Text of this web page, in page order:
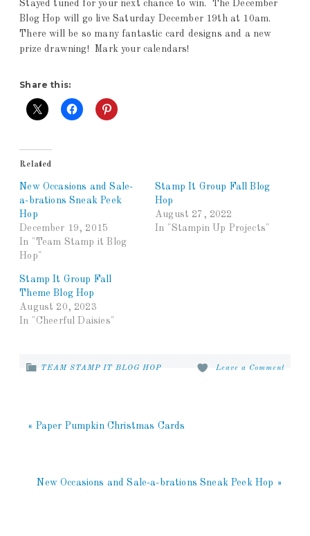
Stayed tuned for your next chance to win. The December
Blog Hop will go live Saturday December 19th at 10am.
There will be so many fantastic card designs and a new
prize drawning! Mark your calendars!
Share this:
Related
New Occasions and Sale-
a-brations Sneak Peek
Hop
December 19, 2015
In "Team Stamp it Blog
Hop"
Stamp It Group Fall Blog
Hop
August 27, 2022
In "Stampin Up Projects"
Stamp It Group Fall
Theme Blog Hop
August 20, 2023
In "Cheerful Daisies"
TEAM STAMP IT BLOG HOP Leave a Comment
« Paper Pumpkin Christmas Cards
New Occasions and Sale-a-brations Sneak Peek Hop »